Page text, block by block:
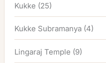
Kukke (25)
Kukke Subramanya (4)
Lingaraj Temple (9)